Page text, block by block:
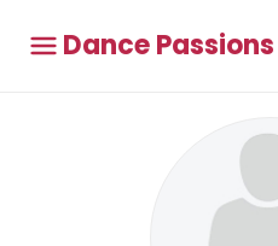
Dance Passions